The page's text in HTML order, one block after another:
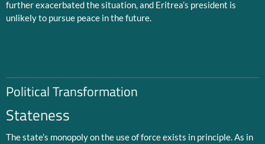
further exacerbated the situation, and Eritrea’s president is
unlikely to pursue peace in the future.
Political Transformation
Stateness
The state’s monopoly on the use of force exists in principle. As in